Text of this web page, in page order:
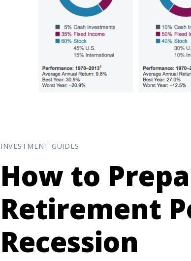
INVESTMENT GUIDES
How to
Retirement
Recession